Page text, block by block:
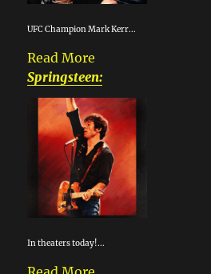
UFC Champion Mark Kerr...
Read More
Springsteen:
In theaters today!...